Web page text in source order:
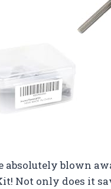
absolutely blown
Not only does it